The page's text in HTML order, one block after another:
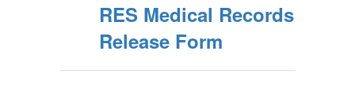
RES Medical Records
Release Form